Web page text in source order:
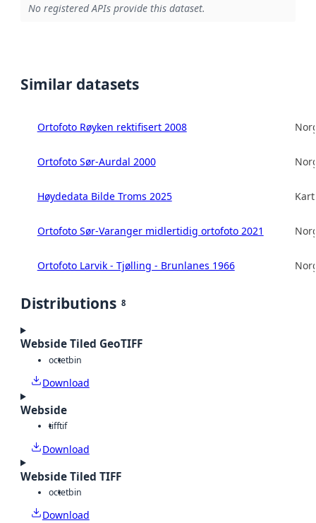
No registered APIs provide this dataset.
Similar datasets
Ortofoto Røyken rektifisert 2008
Ortofoto Sør-Aurdal 2000
Høydedata Bilde Troms 2025
Ortofoto Sør-Varanger midlertidig ortofoto 2021
Ortofoto Larvik - Tjølling - Brunlanes 1966
Distributions 8
Webside Tiled GeoTIFF
octetbin
Download
Webside
tifftif
Download
Webside Tiled TIFF
octetbin
Download